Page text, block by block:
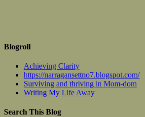
Blogroll
Achieving Clarity
https://narragansettno7.blogspot.com/
Surviving and thriving in Mom-dom
Writing My Life Away
Search This Blog